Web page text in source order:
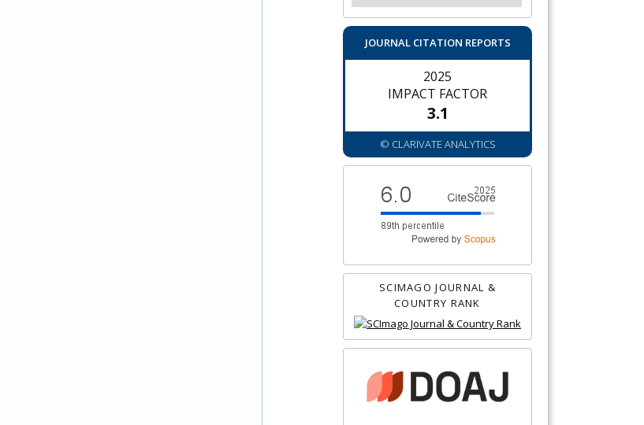
JOURNAL CITATION REPORTS
2025
IMPACT FACTOR
3.1
© CLARIVATE ANALYTICS
SCIMAGO JOURNAL &
COUNTRY RANK